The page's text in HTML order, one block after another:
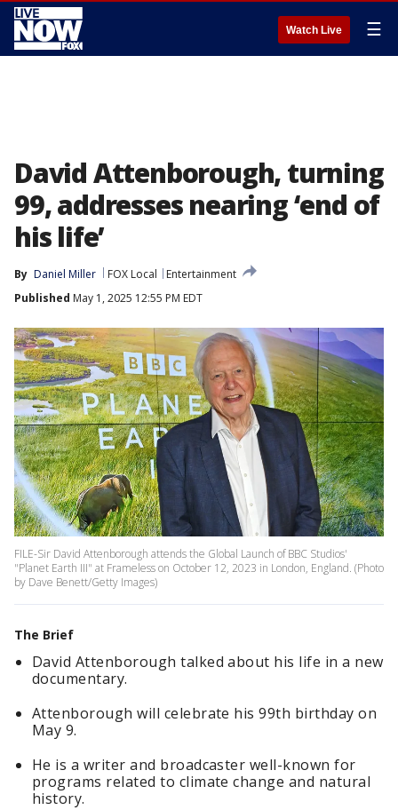
Watch Live ☰
David Attenborough, turning
99, addresses nearing ‘end of
his life’
By Daniel Miller FOX Local
Entertainment
Published May 1, 2025 12:55 PM EDT
FILE-Sir David Attenborough attends the Global Launch of BBC Studios'
"Planet Earth III" at Frameless on October 12, 2023 in London, England. (Photo
by Dave Benett/Getty Images)
The Brief
David Attenborough talked about his life in a new
documentary.
Attenborough will celebrate his 99th birthday on
May 9.
He is a writer and broadcaster well-known for
programs related to climate change and natural
history.